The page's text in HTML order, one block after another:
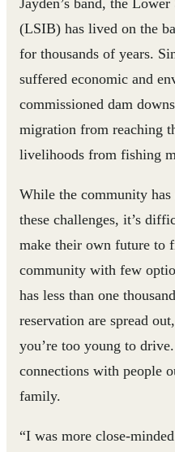
Jayden’s band, the
(LSIB) has lived on the
for thousands of years.
suffered economic and
commissioned dam
migration from reaching
livelihoods from fishing
While the community
these challenges, it’s
make their own future to
community with few
has less than one
reservation are spread
you’re too young to
connections with people
family.
“I was more close-